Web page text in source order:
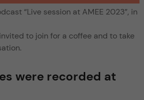
“Live session at AMEE 2023”, in
to join for a coffee and to take
were recorded at